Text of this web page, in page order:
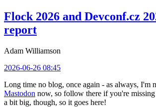
Flock 2026 and Devconf.cz
report
Adam Williamson
2026-06-26 08:45
Long time no blog, once again - as always, I'm
Mastodon now, so follow there if you're
a bit big, though, so it goes here!